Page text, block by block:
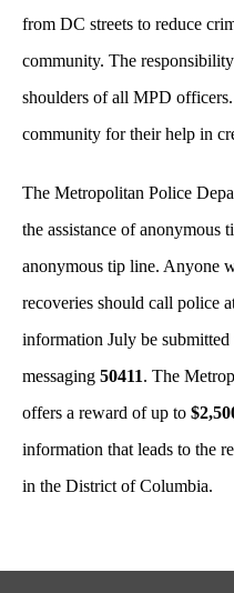
from DC streets to reduce
community. The
shoulders of all MPD
community for their help in
The Metropolitan Police
the assistance of anonymous
anonymous tip line. Anyone
recoveries should call police
information July be submitted
messaging 50411. The
offers a reward of up to
information that leads to the
in the District of Columbia.